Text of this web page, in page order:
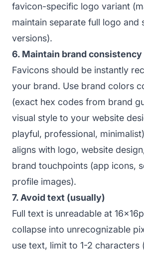
favicon-specific logo variant
maintain separate full logo and
versions).
6. Maintain brand consistency
Favicons should be instantly
your brand. Use brand colors
(exact hex codes from brand
visual style to your website
playful, professional,
aligns with logo, website
brand touchpoints (app icons,
profile images).
7. Avoid text (usually)
Full text is unreadable at
collapse into unrecognizable
use text, limit to 1-2 characters